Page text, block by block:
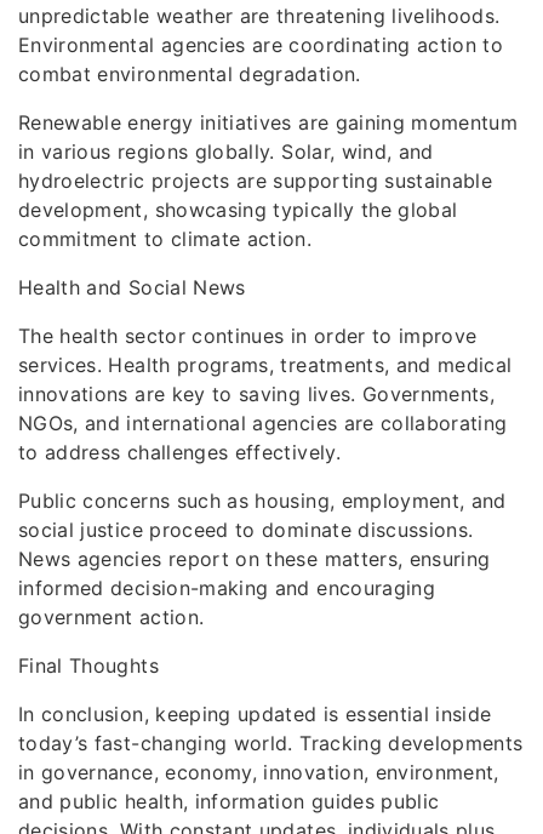
unpredictable weather are threatening livelihoods.
Environmental agencies are coordinating action to
combat environmental degradation.
Renewable energy initiatives are gaining momentum
in various regions globally. Solar, wind, and
hydroelectric projects are supporting sustainable
development, showcasing typically the global
commitment to climate action.
Health and Social News
The health sector continues in order to improve
services. Health programs, treatments, and medical
innovations are key to saving lives. Governments,
NGOs, and international agencies are collaborating
to address challenges effectively.
Public concerns such as housing, employment, and
social justice proceed to dominate discussions.
News agencies report on these matters, ensuring
informed decision-making and encouraging
government action.
Final Thoughts
In conclusion, keeping updated is essential inside
today’s fast-changing world. Tracking developments
in governance, economy, innovation, environment,
and public health, information guides public